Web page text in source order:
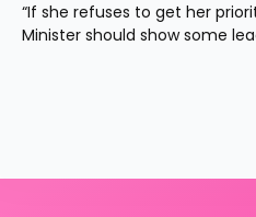
“If she refuses to get her
Minister should show some